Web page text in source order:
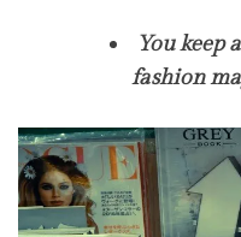
You keep
fashion